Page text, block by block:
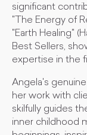
significant
"The Energy of
"Earth Healing"
Best Sellers,
expertise in the
Angela's
her work with
skilfully guides
inner childhood